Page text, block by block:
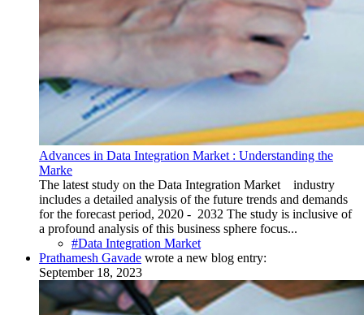
Advances in Data Integration Market : Understanding the
Marke
The latest study on the Data Integration Market industry
includes a detailed analysis of the future trends and demands
for the forecast period, 2020 - 2032 The study is inclusive of
a profound analysis of this business sphere focus...
#Data Integration Market
Prathamesh Gavade wrote a new blog entry:
September 18, 2023